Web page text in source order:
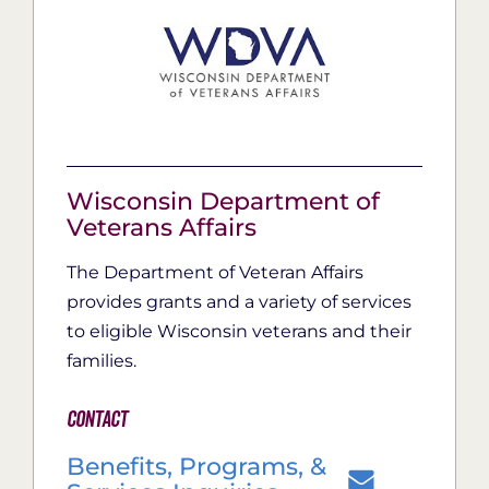
Wisconsin Department of
Veterans Affairs
The Department of Veteran Affairs
provides grants and a variety of services
to eligible Wisconsin veterans and their
families.
Contact
Benefits, Programs, &